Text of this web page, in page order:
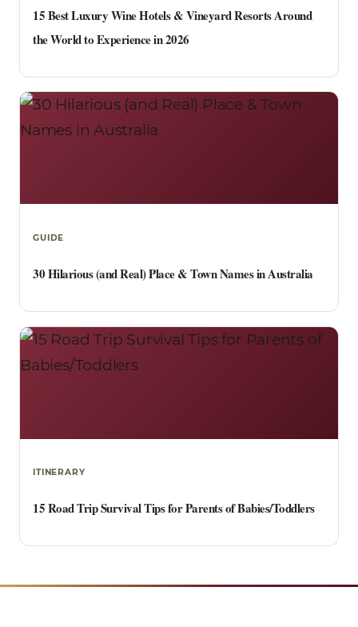
15 Best Luxury Wine Hotels & Vineyard Resorts Around
the World to Experience in 2026
GUIDE
30 Hilarious (and Real) Place & Town Names in Australia
ITINERARY
15 Road Trip Survival Tips for Parents of Babies/Toddlers